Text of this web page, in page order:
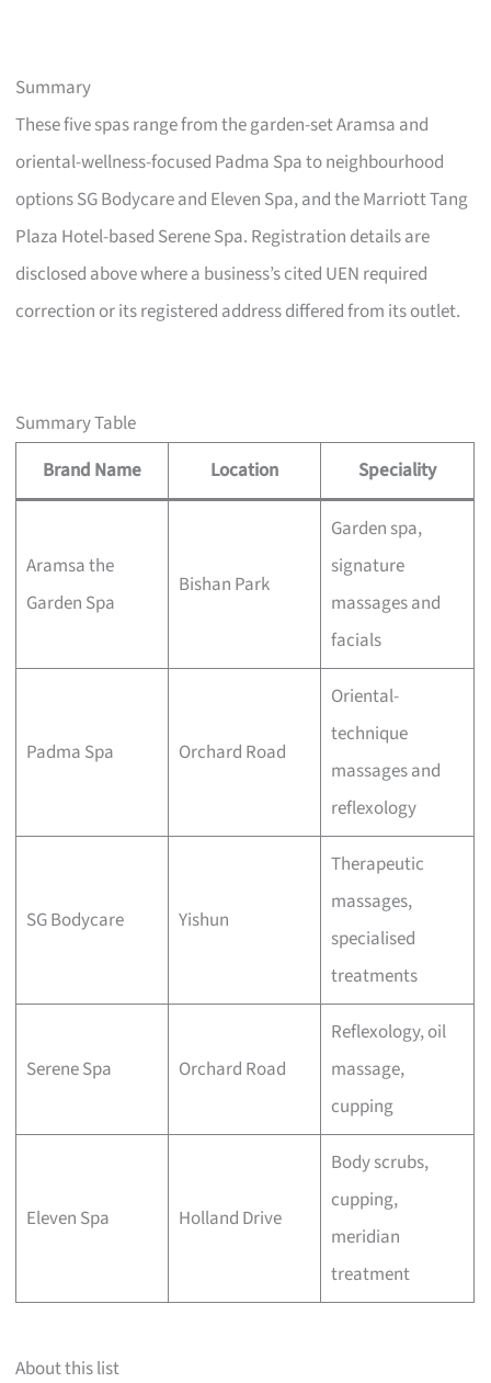
Summary
These five spas range from the garden-set Aramsa and
oriental-wellness-focused Padma Spa to neighbourhood
options SG Bodycare and Eleven Spa, and the Marriott Tang
Plaza Hotel-based Serene Spa. Registration details are
disclosed above where a business’s cited UEN required
correction or its registered address differed from its outlet.
Summary Table
Brand Name
Location Speciality
Aramsa the
Garden Spa
Bishan Park
Garden spa,
signature
massages and
facials
Padma Spa Orchard Road
Oriental-
technique
massages and
reflexology
SG Bodycare Yishun
Therapeutic
massages,
specialised
treatments
Serene Spa Orchard Road
Reflexology, oil
massage,
cupping
Eleven Spa Holland Drive
Body scrubs,
cupping,
meridian
treatment
About this list